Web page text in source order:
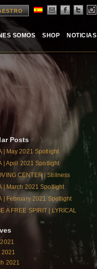
SOMOS SHOP NOTICIAS
Posts
| May 2021 Spotlight
| April 2021 Spotlight
CENTER | Stillness
| March 2021 Spotlight
| February 2021 Spotlight
A FREE SPIRIT | LYRICAL
2021